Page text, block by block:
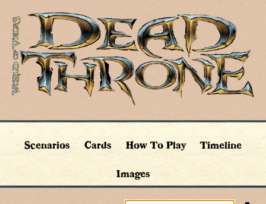
Scenarios Cards How To Play Timeline
Images